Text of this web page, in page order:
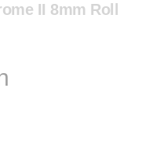
II 8mm Roll